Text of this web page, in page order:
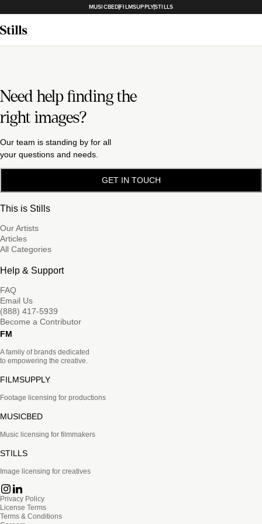
MUSICBEDFILMSUPPLYSTILLS
Need help finding the
right images?
Our team is standing by for all
your questions and needs.
GET IN TOUCH
This is Stills
Our Artists
Articles
All Categories
Help & Support
FAQ
Email Us
(888) 417-5939
Become a Contributor
FM
A family of brands dedicated
to empowering the creative.
FILMSUPPLY
Footage licensing for productions
MUSICBED
Music licensing for filmmakers
STILLS
Image licensing for creatives
Privacy Policy
License Terms
Terms & Conditions